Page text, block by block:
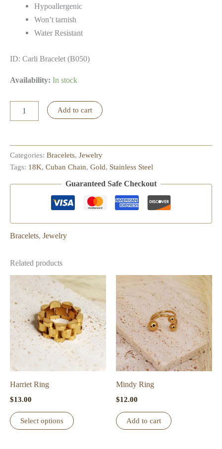
Hypoallergenic
Won’t tarnish
Water Resistant
ID: Carli Bracelet (B050)
Availability: In stock
Bracelet
Add to cart
Categories: Bracelets, Jewelry
Tags: 18K, Cuban Chain, Gold, Stainless Steel
Guaranteed Safe Checkout
Bracelets, Jewelry
Related products
Harriet Ring
$13.00
Select options
Mindy Ring
$12.00
Add to cart